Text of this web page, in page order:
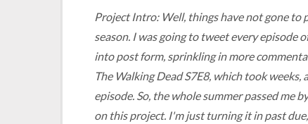
Project Intro: Well, things have not gone to
season. I was going to tweet every episode
into post form, sprinkling in more
The Walking DeadS7E8, which took weeks,
episode. So, the whole summer passed me
on this project. I'm just turning it in past